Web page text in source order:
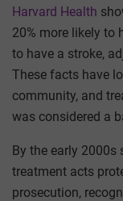
Harvard Health
20% more likely to
to have a stroke,
These facts have
community, and
was considered a
By the early 2000s
treatment acts
prosecution,